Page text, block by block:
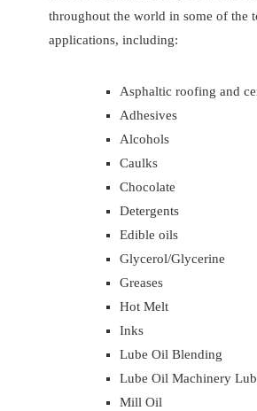
throughout the world in some of the
applications, including:
Asphaltic roofing and
Adhesives
Alcohols
Caulks
Chocolate
Detergents
Edible oils
Glycerol/Glycerine
Greases
Hot Melt
Inks
Lube Oil Blending
Lube Oil Machinery
Mill Oil